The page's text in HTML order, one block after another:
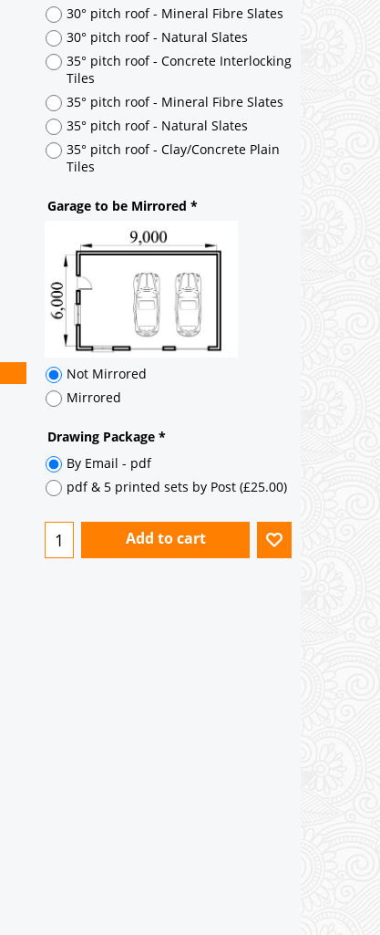
35° pitch roof - Natural Slates
35° pitch roof - Clay/Concrete Plain
Not Mirrored
Mirrored
Drawing Package*
By Email - pdf
pdf & 5 printed sets by Post
Add to cart